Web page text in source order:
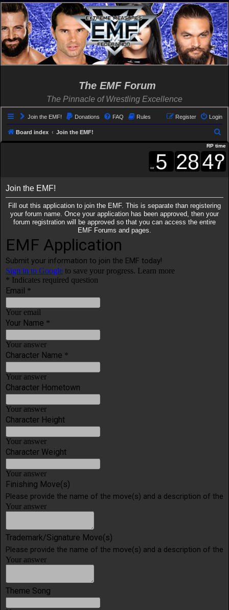
The EMF Forum
The Pinnacle of Wrestling Excellence
Join the EMF! Donations FAQ Rules Login
Register
Board index Join the EMF!
e
a
RP time
Join the EMF!
Fill out this application to join the EMF. This is separate than registering
your forum name. Once your application has been approved, then your
forum registration will be approved so that you can access the entire
EMF Forums and pages.